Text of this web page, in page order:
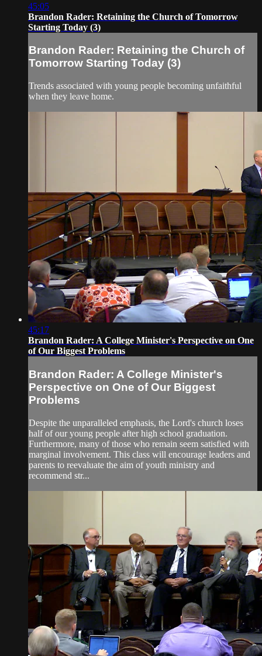
45:05
Brandon Rader: Retaining the Church of Tomorrow
Starting Today (3)
Brandon Rader: Retaining the Church of
Tomorrow Starting Today (3)
Trends associated with young people becoming unfaithful
when they leave home.
45:17
Brandon Rader: A College Minister's Perspective on One
of Our Biggest Problems
Brandon Rader: A College Minister's
Perspective on One of Our Biggest
Problems
Despite the unparalleled emphasis, the Lord's church loses
half of our young people after high school graduation.
Furthermore, many of those who remain seem satisfied with
marginal involvement. This class will encourage leaders and
parents to reevaluate the aim of youth ministry and
recommend str...